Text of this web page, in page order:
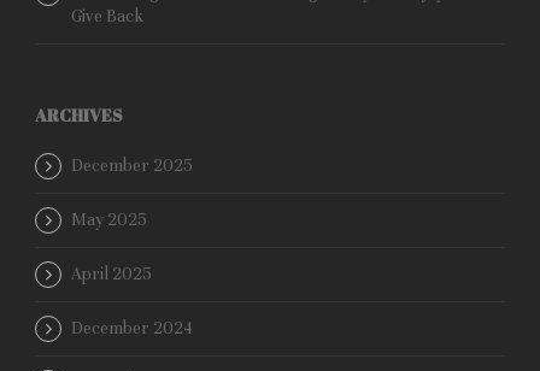
Give Back
ARCHIVES
December 2025
May 2025
April 2025
December 2024